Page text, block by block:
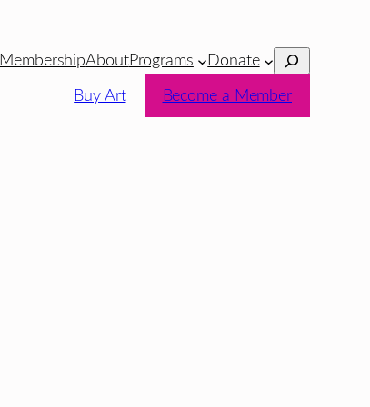
MembershipAboutPrograms Donate Search
Buy Art Become a Member